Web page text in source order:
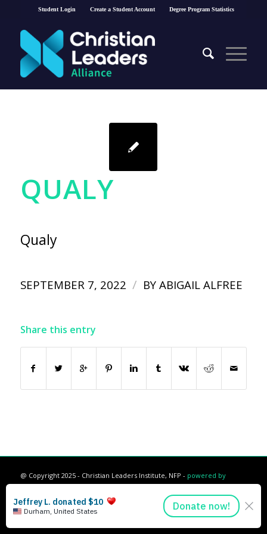
Student Login Create a Student Account Degree Program Statistics
QUALY
Qualy
SEPTEMBER 7, 2022 / BY ABIGAIL ALFREE
Share this entry
@ Copyright 2025 - Christian Leaders Institute, NFP - powered by